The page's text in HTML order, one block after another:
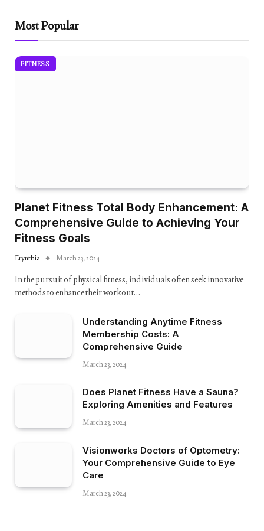
Most Popular
FITNESS
Planet Fitness Total Body Enhancement: A
Comprehensive Guide to Achieving Your
Fitness Goals
Erynthia March 23, 2024
In the pursuit of physical fitness, individuals often seek innovative
methods to enhance their workout…
Understanding Anytime Fitness
Membership Costs: A
Comprehensive Guide
March 23, 2024
Does Planet Fitness Have a Sauna?
Exploring Amenities and Features
March 23, 2024
Visionworks Doctors of Optometry:
Your Comprehensive Guide to Eye
Care
March 23, 2024